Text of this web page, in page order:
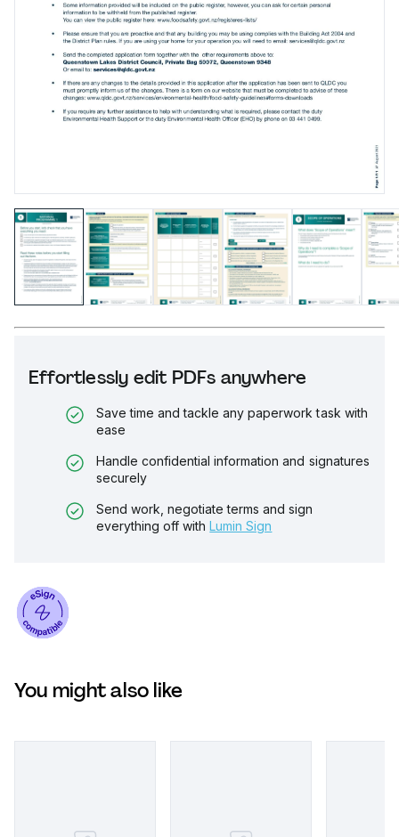
Effortlessly edit PDFs anywhere
Save time and tackle any paperwork task with
ease
Handle confidential information and signatures
securely
Send work, negotiate terms and sign
everything off with Lumin Sign
You might also like